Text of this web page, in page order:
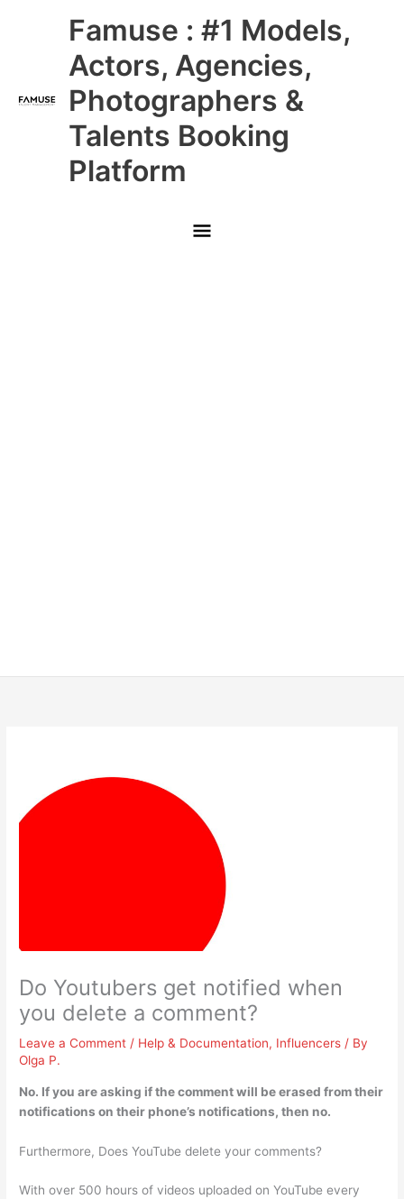
Famuse : #1 Models,
Actors, Agencies,
Photographers &
Talents Booking
Platform
Main
Menu
Do Youtubers get notified when
you delete a comment?
Leave a Comment / Help & Documentation, Influencers / By
Olga P.
No. If you are asking if the comment will be erased from their
notifications on their phone’s notifications, then no.
Furthermore, Does YouTube delete your comments?
With over 500 hours of videos uploaded on YouTube every